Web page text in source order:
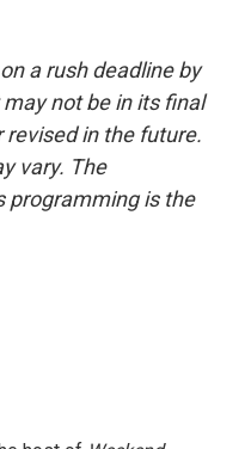
a rush deadline by
not be in its final
in the future.
vary. The
programming is the